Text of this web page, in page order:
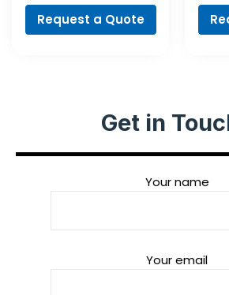
Request a Quote
Get in
Your name
Your email